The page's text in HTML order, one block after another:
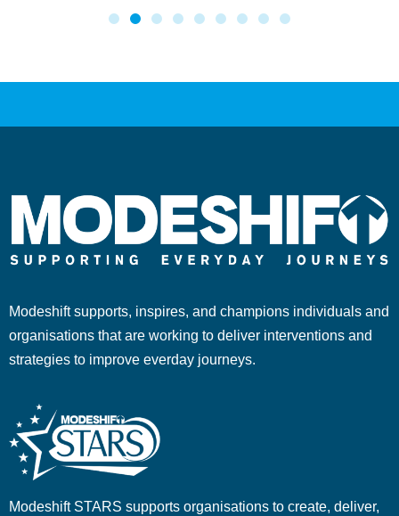
Modeshift supports, inspires, and champions individuals and
organisations that are working to deliver interventions and
strategies to improve everday journeys.
Modeshift STARS supports organisations to create, deliver,